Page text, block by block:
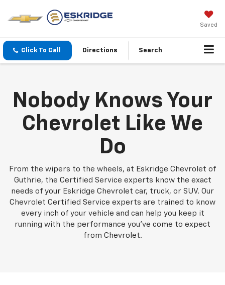
Saved
Click To Call Directions Search
Nobody Knows Your
Chevrolet Like We
Do
From the wipers to the wheels, at Eskridge Chevrolet of
Guthrie, the Certified Service experts know the exact
needs of your Eskridge Chevrolet car, truck, or SUV. Our
Chevrolet Certified Service experts are trained to know
every inch of your vehicle and can help you keep it
running with the performance you've come to expect
from Chevrolet.